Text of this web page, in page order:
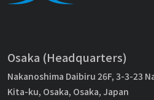
Osaka (Headquarters)
Nakanoshima Daibiru 26F, 3-3-23
Kita-ku, Osaka, Osaka, Japan